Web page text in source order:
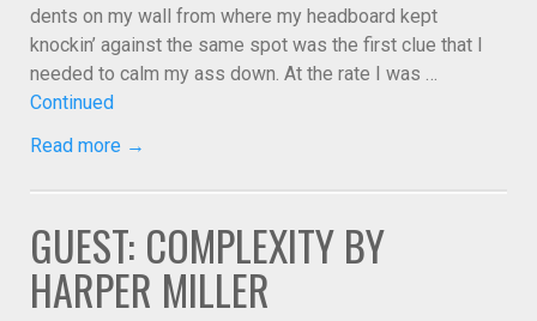
dents on my wall from where my headboard kept
knockin’ against the same spot was the first clue that I
needed to calm my ass down. At the rate I was …
Continued
Read more →
GUEST: COMPLEXITY BY
HARPER MILLER